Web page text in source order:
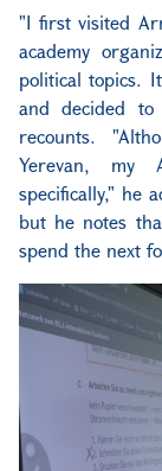
"I first visited
academy
political topics.
and decided
recounts.
Yerevan, my
specifically," he
but he notes
spend the next